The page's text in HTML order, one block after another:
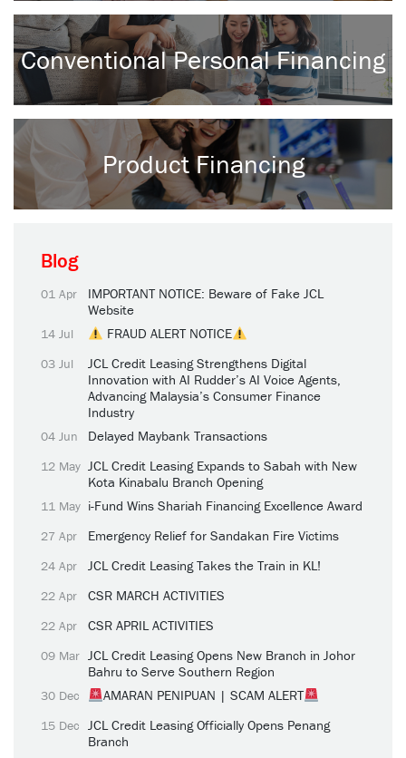
Conventional Personal Financing
Product Financing
Blog
01 Apr
IMPORTANT NOTICE: Beware of Fake JCL
Website
14 Jul FRAUD ALERT NOTICE
03 Jul
JCL Credit Leasing Strengthens Digital
Innovation with AI Rudder’s AI Voice Agents,
Advancing Malaysia’s Consumer Finance
Industry
04 Jun Delayed Maybank Transactions
12 May JCL Credit Leasing Expands to Sabah with New
Kota Kinabalu Branch Opening
11 May i-Fund Wins Shariah Financing Excellence Award
27 Apr Emergency Relief for Sandakan Fire Victims
24 Apr JCL Credit Leasing Takes the Train in KL!
22 Apr CSR MARCH ACTIVITIES
22 Apr CSR APRIL ACTIVITIES
09 Mar JCL Credit Leasing Opens New Branch in Johor
Bahru to Serve Southern Region
30 Dec AMARAN PENIPUAN | SCAM ALERT
15 Dec JCL Credit Leasing Officially Opens Penang
Branch